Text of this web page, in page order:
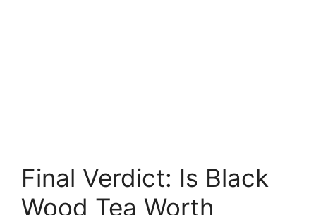
Final Verdict: Is Black
Wood Tea Worth